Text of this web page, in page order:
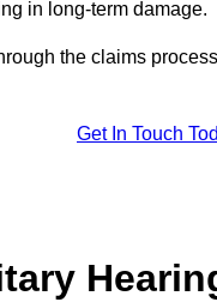
in long-term damage.
the claims
Get In Touch